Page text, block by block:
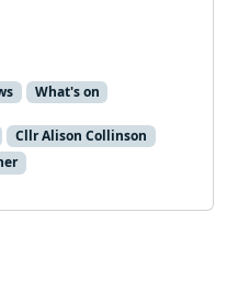
What's on
Cllr Alison Collinson